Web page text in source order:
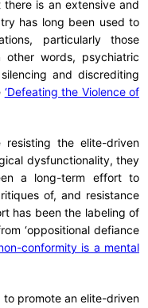
is an extensive and
has long been used to
particularly those
other words, psychiatric
and discrediting
‘Defeating the Violence of
resisting the elite-driven
dysfunctionality, they
a long-term effort to
of, and resistance
has been the labeling of
‘oppositional defiance
conformity is a mental
to promote an elite-driven